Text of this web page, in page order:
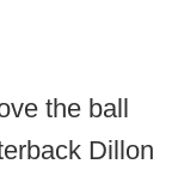
the ball
Dillon